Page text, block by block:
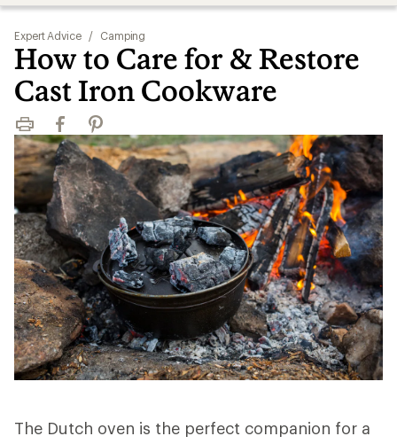
Expert Advice / Camping
How to Care for & Restore
Cast Iron Cookware
Print FacebookPinterest
The Dutch oven is the perfect companion for a